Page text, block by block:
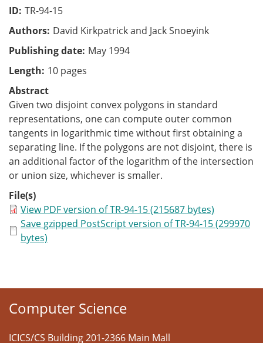
ID TR-94-15
Authors David Kirkpatrick and Jack Snoeyink
Publishing date May 1994
Length 10 pages
Abstract
Given two disjoint convex polygons in standard
representations, one can compute outer common
tangents in logarithmic time without first obtaining a
separating line. If the polygons are not disjoint, there is
an additional factor of the logarithm of the intersection
or union size, whichever is smaller.
File(s)
View PDF version of TR-94-15 (215687 bytes)
Save gzipped PostScript version of TR-94-15 (299970
bytes)
Computer Science
ICICS/CS Building 201-2366 Main Mall